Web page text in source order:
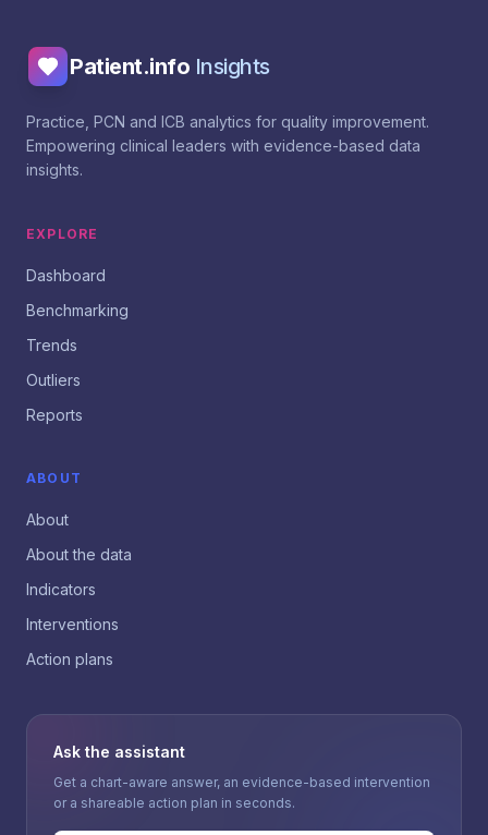
Patient.info Insights
Practice, PCN and ICB analytics for quality improvement.
Empowering clinical leaders with evidence-based data
insights.
EXPLORE
Dashboard
Benchmarking
Trends
Outliers
Reports
ABOUT
About
About the data
Indicators
Interventions
Action plans
Ask the assistant
Get a chart-aware answer, an evidence-based intervention
or a shareable action plan in seconds.